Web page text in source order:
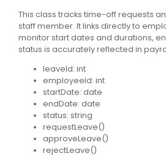
This class tracks time-off requests
staff member. It links directly to
monitor start dates and durations,
status is accurately reflected in
leaveId: int
employeeId: int
startDate: date
endDate: date
status: string
requestLeave()
approveLeave()
rejectLeave()